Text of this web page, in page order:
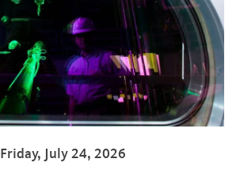
Friday, July 24, 2026